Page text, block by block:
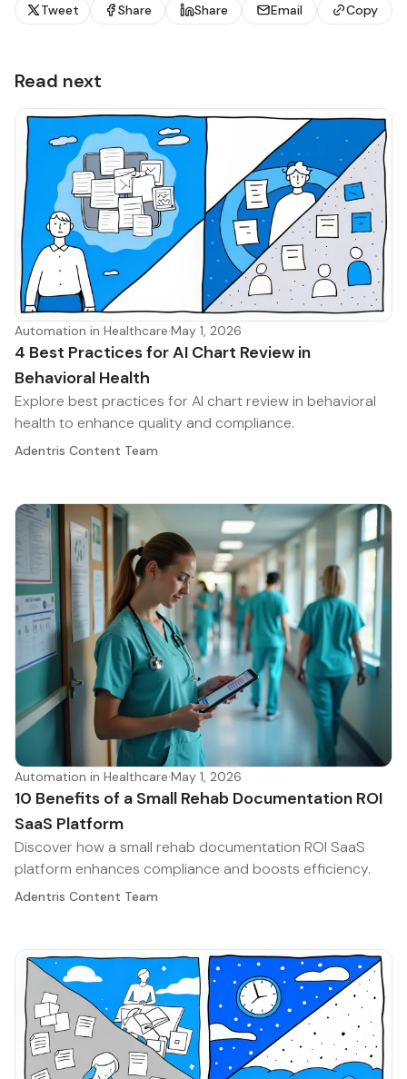
Tweet Share Share Email Copy
Read next
Automation in Healthcare·May 1, 2026
4 Best Practices for AI Chart Review in
Behavioral Health
Explore best practices for AI chart review in behavioral
health to enhance quality and compliance.
Adentris Content Team
Automation in Healthcare·May 1, 2026
10 Benefits of a Small Rehab Documentation ROI
SaaS Platform
Discover how a small rehab documentation ROI SaaS
platform enhances compliance and boosts efficiency.
Adentris Content Team